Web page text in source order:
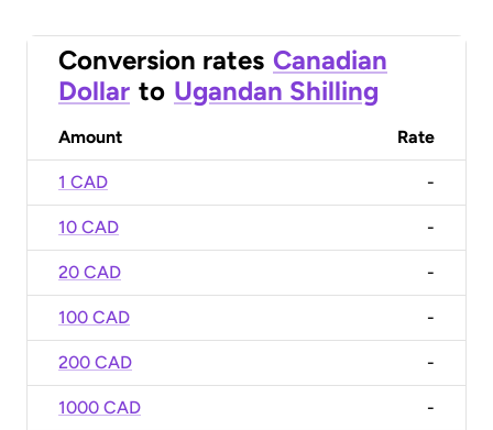
Conversion rates Canadian
Dollar to Ugandan Shilling
Amount Rate
1 CAD -
10 CAD -
20 CAD -
100 CAD -
200 CAD -
1000 CAD -